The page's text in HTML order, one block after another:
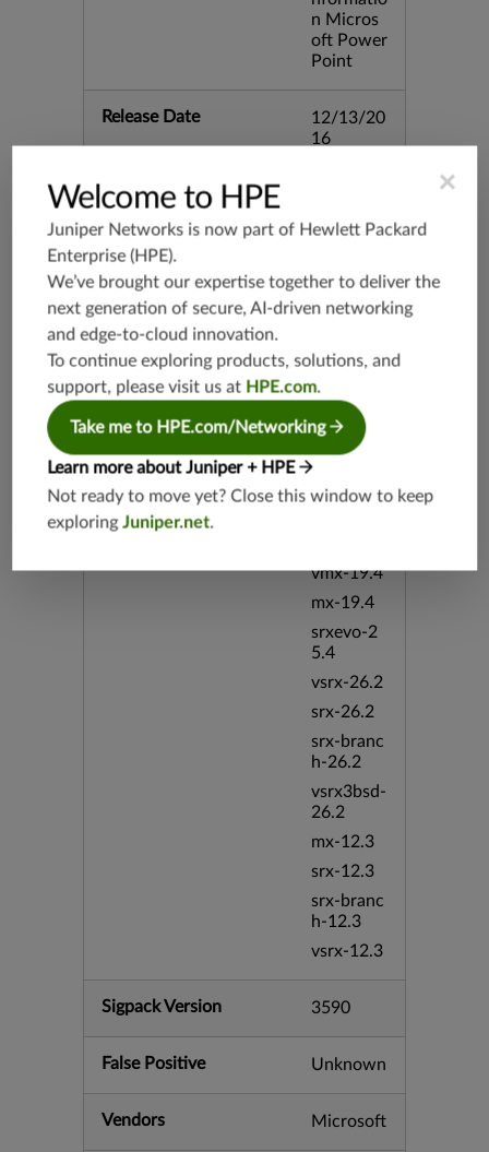
n Micros
oft Power
Point
Release Date
12/13/20
16
Supported Platforms
vmx-19.3
srx-19.3
srx-branc
vsrx3bsd-
19.2
srx-19.4
vsrx3bsd-
19.4
srx-branc
vmx-19.4
mx-19.4
srxevo-2
5.4
vsrx-26.2
srx-26.2
srx-branc
h-26.2
vsrx3bsd-
26.2
mx-12.3
srx-12.3
srx-branc
h-12.3
vsrx-12.3
Sigpack Version 3590
False Positive Unknown
Vendors Microsoft
×
Welcome to HPE
Juniper Networks is now part of Hewlett Packard
Enterprise (HPE).
We’ve brought our expertise together to deliver the
next generation of secure, AI-driven networking
and edge-to-cloud innovation.
To continue exploring products, solutions, and
support, please visit us at HPE.com.
Take me to HPE.com/Networking
Learn more about Juniper + HPE
Not ready to move yet? Close this window to keep
exploringJuniper.net.